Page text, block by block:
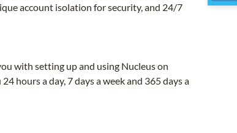
account isolation for security, and 24/7
with setting up and using Nucleus on
hours a day, 7 days a week and 365 days a